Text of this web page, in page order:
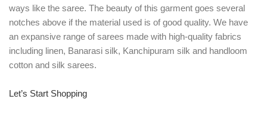
ways like the saree. The beauty of this garment goes several
notches above if the material used is of good quality. We have
an expansive range of sarees made with high-quality fabrics
including linen, Banarasi silk, Kanchipuram silk and handloom
cotton and silk sarees.
Let’s Start Shopping